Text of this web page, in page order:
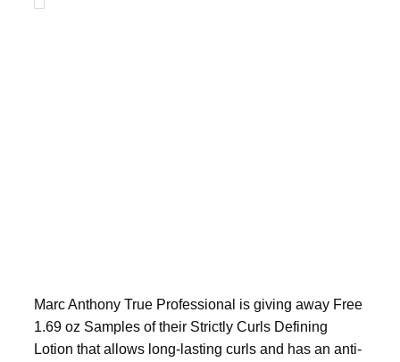
Marc Anthony True Professional is giving away Free
1.69 oz Samples of their Strictly Curls Defining
Lotion that allows long-lasting curls and has an anti-